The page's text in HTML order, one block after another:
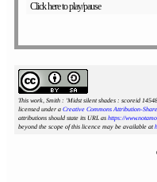
Click here to play/pause
This work, Smith : 'Midst silent shades : scoreid
licensed under a Creative Commons Attribution-
attributions should state its URL as https://
beyond the scope of this licence may be available at